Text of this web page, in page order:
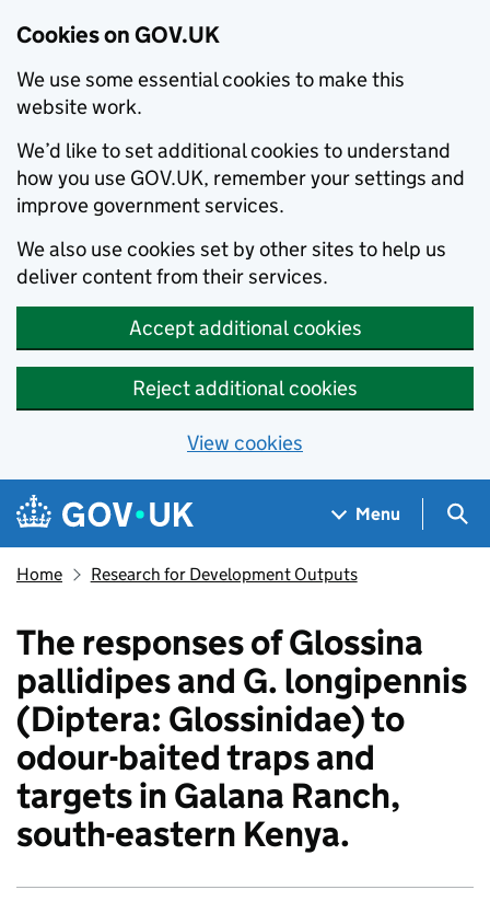
Cookies on GOV.UK
We use some essential cookies to make this
website work.
We’d like to set additional cookies to understand
how you use GOV.UK, remember your settings and
improve government services.
We also use cookies set by other sites to help us
deliver content from their services.
Accept additional cookies
Reject additional cookies
View cookies
Skip to main content
Navigation menu
Menu
Home Research for Development Outputs
The responses of Glossina
pallidipes and G. longipennis
(Diptera: Glossinidae) to
odour-baited traps and
targets in Galana Ranch,
south-eastern Kenya.